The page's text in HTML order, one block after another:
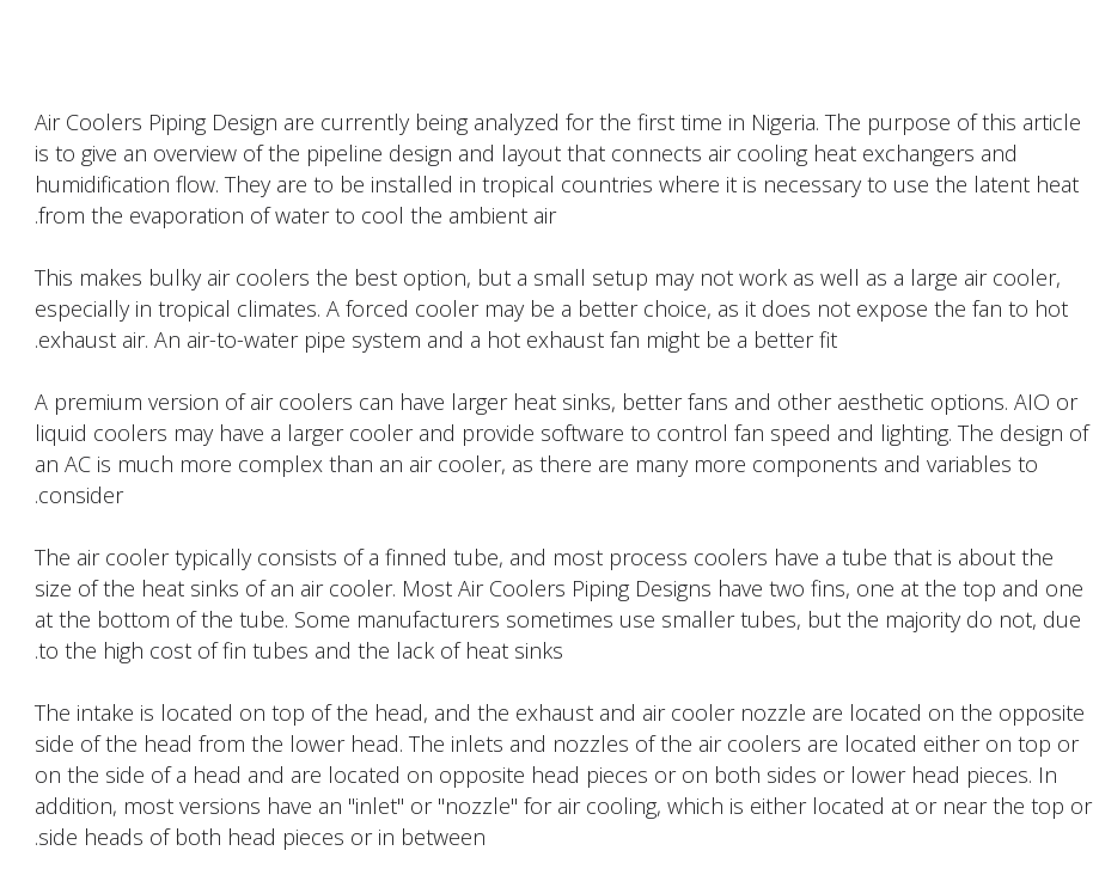
Air Coolers Piping Design are currently being analyzed for the first time in Nigeria. The purpose of this article
is to give an overview of the pipeline design and layout that connects air cooling heat exchangers and
humidification flow. They are to be installed in tropical countries where it is necessary to use the latent heat
from the evaporation of water to cool the ambient air.
This makes bulky air coolers the best option, but a small setup may not work as well as a large air cooler,
especially in tropical climates. A forced cooler may be a better choice, as it does not expose the fan to hot
exhaust air. An air-to-water pipe system and a hot exhaust fan might be a better fit.
A premium version of air coolers can have larger heat sinks, better fans and other aesthetic options. AIO or
liquid coolers may have a larger cooler and provide software to control fan speed and lighting. The design of
an AC is much more complex than an air cooler, as there are many more components and variables to
consider.
The air cooler typically consists of a finned tube, and most process coolers have a tube that is about the
size of the heat sinks of an air cooler. Most Air Coolers Piping Designs have two fins, one at the top and one
at the bottom of the tube. Some manufacturers sometimes use smaller tubes, but the majority do not, due
to the high cost of fin tubes and the lack of heat sinks.
The intake is located on top of the head, and the exhaust and air cooler nozzle are located on the opposite
side of the head from the lower head. The inlets and nozzles of the air coolers are located either on top or
on the side of a head and are located on opposite head pieces or on both sides or lower head pieces. In
addition, most versions have an "inlet" or "nozzle" for air cooling, which is either located at or near the top or
side heads of both head pieces or in between.